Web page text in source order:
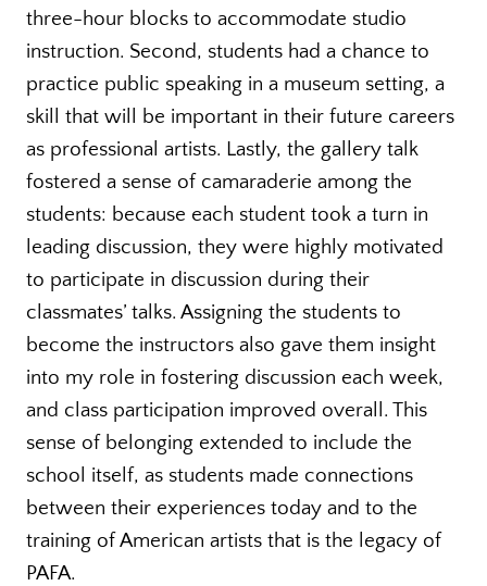
three-hour blocks to accommodate studio
instruction. Second, students had a chance to
practice public speaking in a museum setting, a
skill that will be important in their future careers
as professional artists. Lastly, the gallery talk
fostered a sense of camaraderie among the
students: because each student took a turn in
leading discussion, they were highly motivated
to participate in discussion during their
classmates’ talks. Assigning the students to
become the instructors also gave them insight
into my role in fostering discussion each week,
and class participation improved overall. This
sense of belonging extended to include the
school itself, as students made connections
between their experiences today and to the
training of American artists that is the legacy of
PAFA.